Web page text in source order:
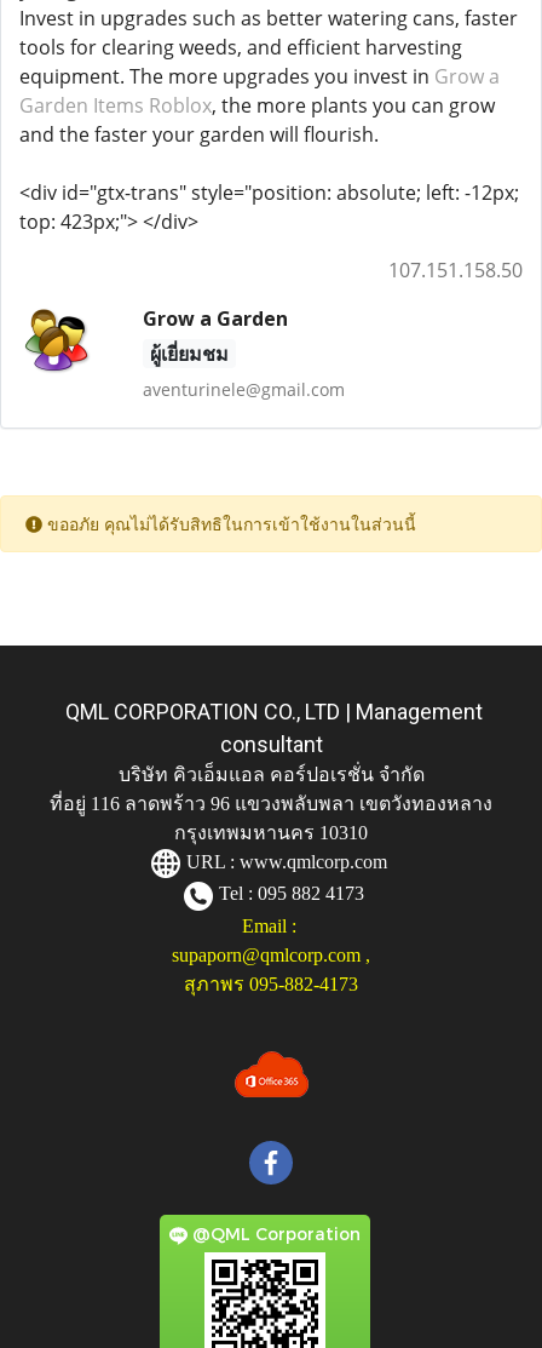
Invest in upgrades such as better watering cans, faster
tools for clearing weeds, and efficient harvesting
equipment. The more upgrades you invest in Grow a
Garden Items Roblox, the more plants you can grow
and the faster your garden will flourish.
<div id="gtx-trans" style="position: absolute; left: -12px;
top: 423px;"> </div>
107.151.158.50
Grow a Garden
ผู้เยี่ยมชม
aventurinele@gmail.com
ขออภัย คุณไม่ได้รับสิทธิในการเข้าใช้งานในส่วนนี้
QML CORPORATION CO., LTD | Management
consultant
บริษัท คิวเอ็มแอล คอร์ปอเรชั่น จำกัด
ที่อยู่ 116 ลาดพร้าว 96 แขวงพลับพลา เขตวังทองหลาง
กรุงเทพมหานคร 10310
URL : www.qmlcorp.com
Tel : 095 882 4173
Email :
supaporn@qmlcorp.com ,
สุภาพร 095-882-4173
@QML Corporation